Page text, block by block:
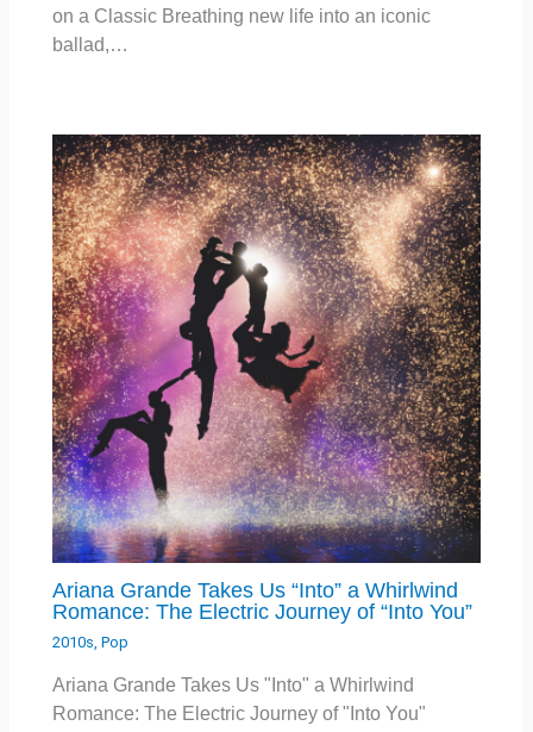
on a Classic Breathing new life into an iconic
ballad,…
Ariana Grande Takes Us “Into” a Whirlwind
Romance: The Electric Journey of “Into You”
2010s ,Pop
Ariana Grande Takes Us "Into" a Whirlwind
Romance: The Electric Journey of "Into You"